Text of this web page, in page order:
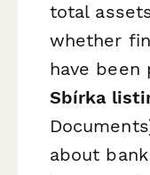
total
whether
have
Sbírka
about